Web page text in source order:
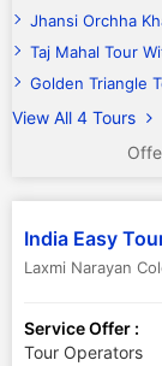
Jhansi Orchha
Taj Mahal Tour
Golden Triangle
View All 4 Tours
India Easy
Laxmi Narayan
Service Offer :
Tour Operators